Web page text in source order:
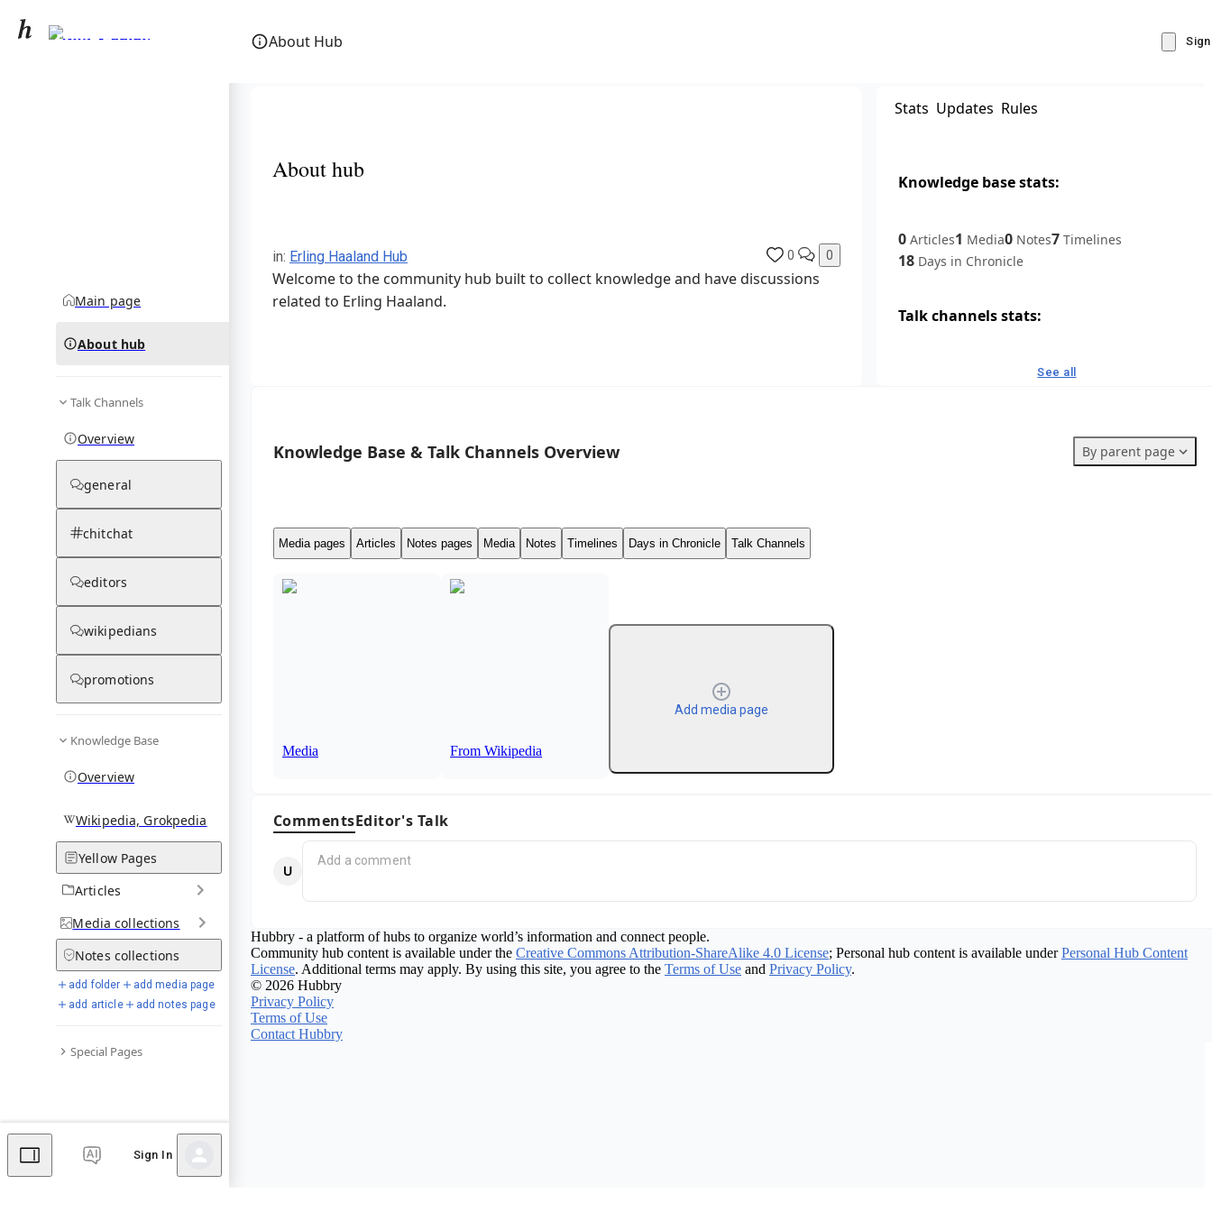
About Hub
Erling Haaland
Main page
About hub
Talk Channels
Overview
general
chitchat
editors
wikipedians
promotions
Knowledge Base
Overview
Wikipedia, Grokpedia
Yellow Pages
Articles
Media collections
Notes collections
add folder
add media page
add article
add notes page
Special Pages
Sign In
About hub
in: Erling Haaland Hub 0 0
Welcome to the community hub built to collect knowledge and have discussions
related to Erling Haaland.
Stats Updates Rules
Knowledge base stats:
0 Articles1 Media0 Notes7 Timelines
18 Days in Chronicle
Talk channels stats:
Posts1 Chat channels
See all
Knowledge Base & Talk Channels Overview By parent page
Media pages Articles Notes pages Media Notes Timelines Days in Chronicle Talk Channels
Media From Wikipedia
Add media page
CommentsEditor's Talk
Hubbry - a platform of hubs to organize world’s information and connect people.
Community hub content is available under the Creative Commons Attribution-ShareAlike 4.0 License; Personal hub content is available under Personal Hub Content
License. Additional terms may apply. By using this site, you agree to the Terms of Use and Privacy Policy.
© 2026 Hubbry
Privacy Policy
Terms of Use
Contact Hubbry